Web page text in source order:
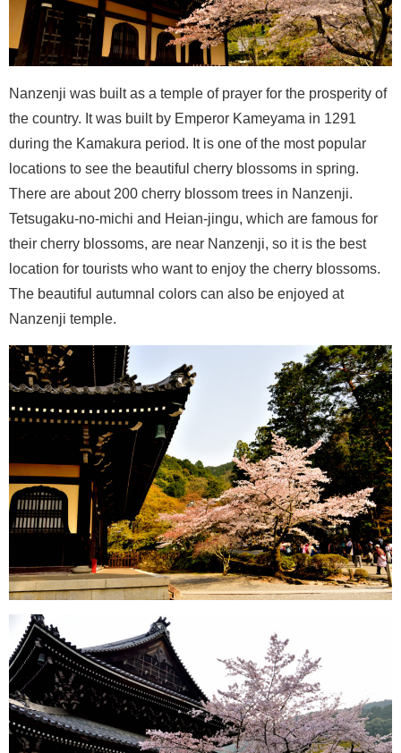
Nanzenji was built as a temple of prayer for the prosperity of
the country. It was built by Emperor Kameyama in 1291
during the Kamakura period. It is one of the most popular
locations to see the beautiful cherry blossoms in spring.
There are about 200 cherry blossom trees in Nanzenji.
Tetsugaku-no-michi and Heian-jingu, which are famous for
their cherry blossoms, are near Nanzenji, so it is the best
location for tourists who want to enjoy the cherry blossoms.
The beautiful autumnal colors can also be enjoyed at
Nanzenji temple.